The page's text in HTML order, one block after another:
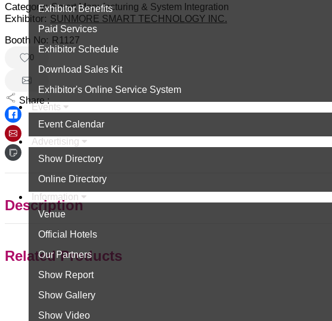
Exhibitor Benefits
Paid Services
Exhibitor Schedule
Download Sales Kit
Exhibitor's Online Service System
Events
Event Calendar
Advertising
Show Directory
Online Directory
Information
Venue
Official Hotels
Our Partners
Show Report
Show Gallery
Show Video
Category:Smart Manufacturing & System Integration
Exhibitor: SUNMORE SMART TECHNOLOGY INC.
Booth No: R1127
0
Share :
Description
Related Products